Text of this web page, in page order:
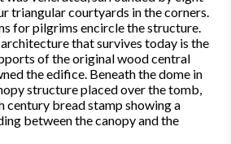
triangular courtyards in the corners.
for pilgrims encircle the structure.
that survives today is the
of the original wood central
the edifice. Beneath the dome in
structure placed over the tomb,
century bread stamp showing a
between the canopy and the